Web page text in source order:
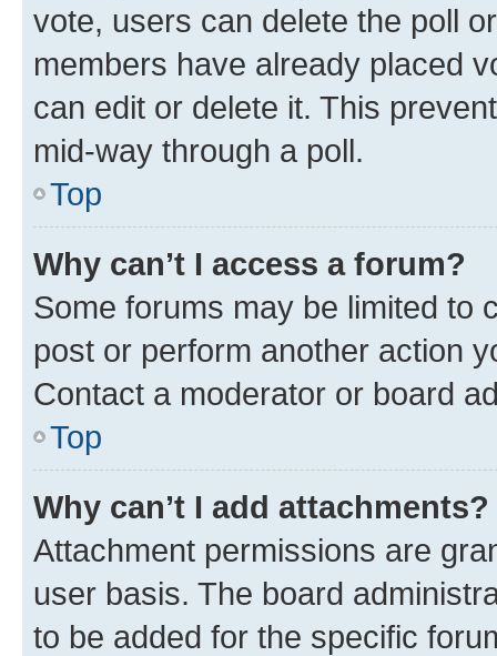
vote, users can delete the poll
members have already placed
can edit or delete it. This
mid-way through a poll.
Top
Why can’t I access a forum?
Some forums may be limited to
post or perform another action
Contact a moderator or board
Top
Why can’t I add attachments?
Attachment permissions are
user basis. The board
to be added for the specific